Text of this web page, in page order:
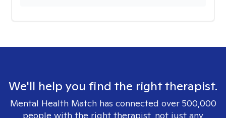
We'll help you find the right therapist.
Mental Health Match has connected over 500,000
people with the right therapist, not just any